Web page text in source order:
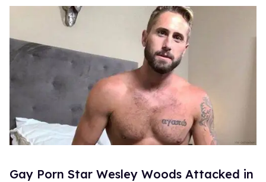
Gay Porn Star Wesley Woods Attacked in